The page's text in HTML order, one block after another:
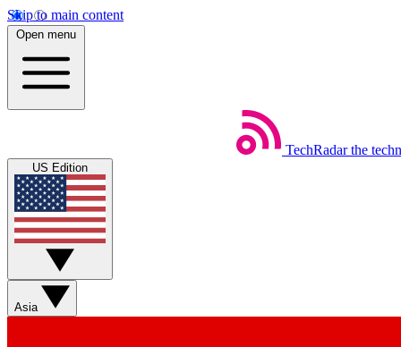
Skip to main content
Open menu
TechRadar the
US Edition
Asia